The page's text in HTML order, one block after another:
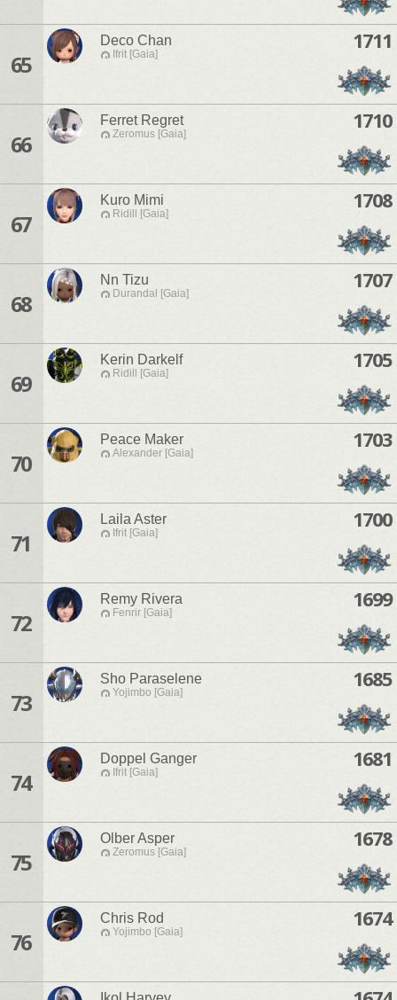
65
Deco Chan
Ifrit [Gaia]
1711
66
Ferret Regret
Zeromus [Gaia]
1710
67
Kuro Mimi
Ridill [Gaia]
1708
68
Nn Tizu
Durandal [Gaia]
1707
69
Kerin Darkelf
Ridill [Gaia]
1705
70
Peace Maker
Alexander [Gaia]
1703
71
Laila Aster
Ifrit [Gaia]
1700
72
Remy Rivera
Fenrir [Gaia]
1699
73
Sho Paraselene
Yojimbo [Gaia]
1685
74
Doppel Ganger
Ifrit [Gaia]
1681
75
Olber Asper
Zeromus [Gaia]
1678
76
Chris Rod
Yojimbo [Gaia]
1674